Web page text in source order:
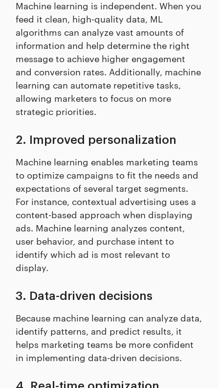
Machine learning is independent. When you
feed it clean, high-quality data, ML
algorithms can analyze vast amounts of
information and help determine the right
message to achieve higher engagement
and conversion rates. Additionally, machine
learning can automate repetitive tasks,
allowing marketers to focus on more
strategic priorities.
2. Improved personalization
Machine learning enables marketing teams
to optimize campaigns to fit the needs and
expectations of several target segments.
For instance, contextual advertising uses a
content-based approach when displaying
ads. Machine learning analyzes content,
user behavior, and purchase intent to
identify which ad is most relevant to
display.
3. Data-driven decisions
Because machine learning can analyze data,
identify patterns, and predict results, it
helps marketing teams be more confident
in implementing data-driven decisions.